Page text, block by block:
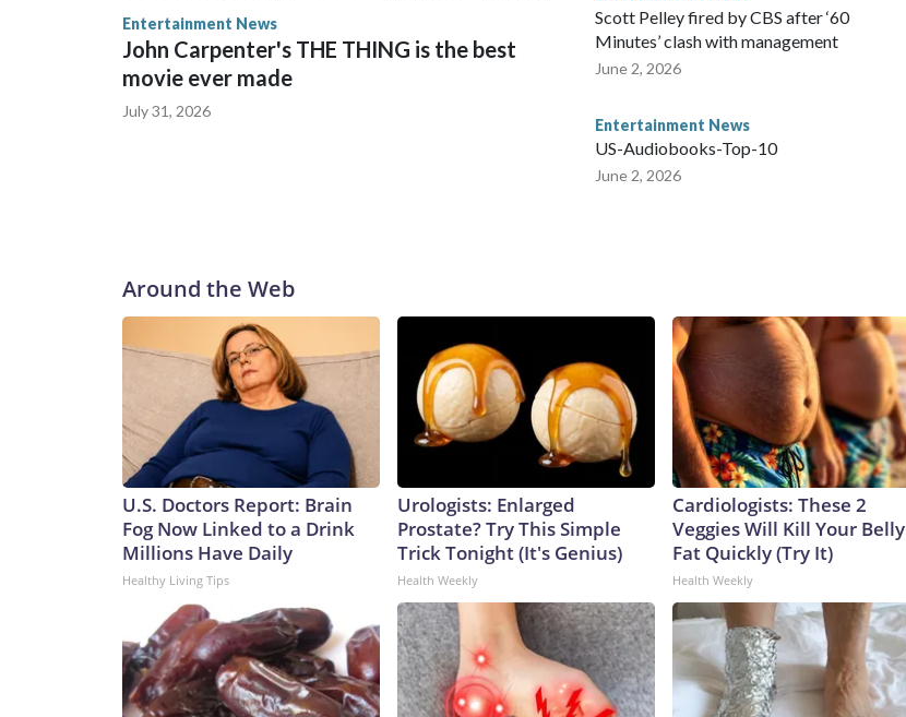
Entertainment News
John Carpenter's THE THING is the best
movie ever made
July 31, 2026
Scott Pelley fired by CBS after ‘60
Minutes’ clash with management
June 2, 2026
Entertainment News
US-Audiobooks-Top-10
June 2, 2026
Around the Web
U.S. Doctors Report: Brain
Fog Now Linked to a Drink
Millions Have Daily
Healthy Living Tips
Urologists: Enlarged
Prostate? Try This Simple
Trick Tonight (It's Genius)
Health Weekly
Cardiologists: These 2
Veggies Will Kill Your Belly
Fat Quickly (Try It)
Health Weekly